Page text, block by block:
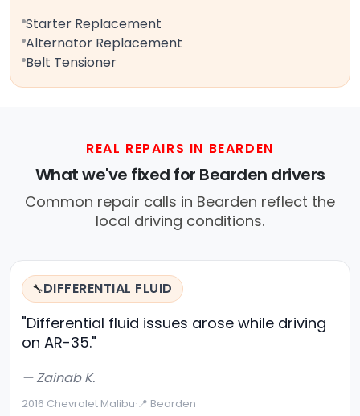
Starter Replacement
Alternator Replacement
Belt Tensioner
REAL REPAIRS IN BEARDEN
What we've fixed for Bearden drivers
Common repair calls in Bearden reflect the
local driving conditions.
🔧DIFFERENTIAL FLUID
"Differential fluid issues arose while driving
on AR-35."
— Zainab K.
2016 Chevrolet Malibu·📍 Bearden